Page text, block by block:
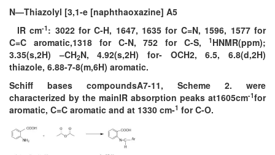
N—Thiazolyl [3,1-e [naphthaoxazine] A5
IR cm-1 : 3022 for C-H, 1647, 1635 for C=N, 1596, 1577 for
C=C aromatic,1318 for C-N, 752 for C-S,
1 HNMR(ppm);
3.35(s,2H) –CH2N, 4.92(s,2H) for- OCH2, 6.5, 6.8(d,2H)
thiazole, 6.88-7-8(m,6H) aromatic.
Schiff bases compoundsA7-11, Scheme 2. were
characterized by the mainIR absorption peaks at1605cm-1for
aromatic, C=C aromatic and at 1330 cm-1 for C-O.